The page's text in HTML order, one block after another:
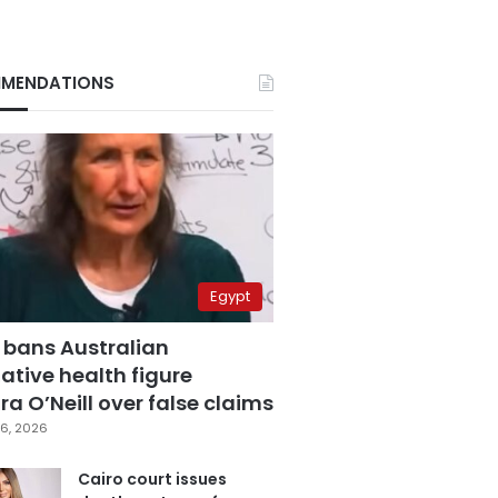
Egypt
bans Australian
health figure
O’Neill over false claims
2026
Cairo court issues